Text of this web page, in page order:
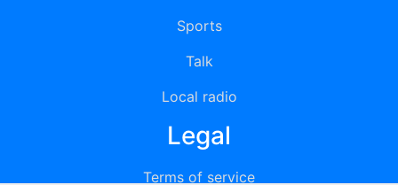
Sports
Talk
Local radio
Legal
Terms of service